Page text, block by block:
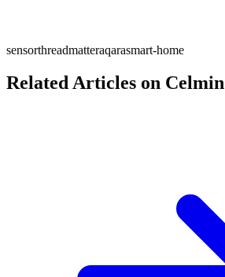
sensorthreadmatteraqarasmart-home
Related Articles on Celmin